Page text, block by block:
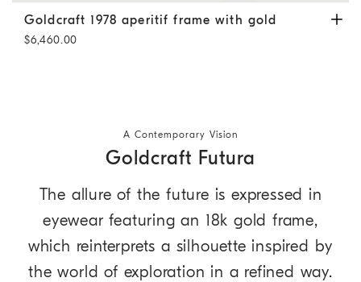
Goldcraft 1978 aperitif frame with gold Matte Grey / Gold
Goldcraft 1978 aperitif frame with gold
$6,460.00
A Contemporary Vision
Goldcraft Futura
The allure of the future is expressed in
eyewear featuring an 18k gold frame,
which reinterprets a silhouette inspired by
the world of exploration in a refined way.